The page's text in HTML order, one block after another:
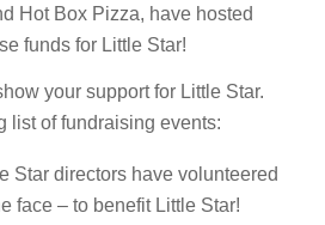
Hot Box Pizza, have hosted
funds for Little Star!
your support for Little Star.
list of fundraising events:
Star directors have volunteered
face – to benefit Little Star!